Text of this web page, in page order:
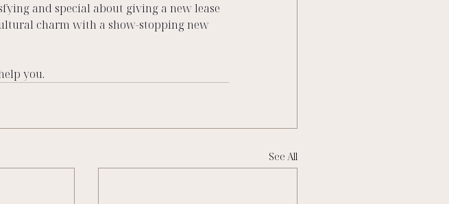
and special about giving a new lease
charm with a show-stopping new
you.
See All